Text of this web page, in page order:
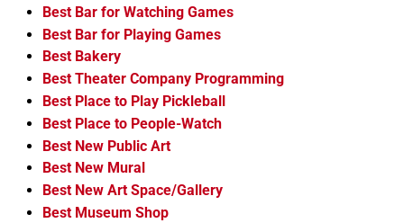
Best Bar for Watching Games
Best Bar for Playing Games
Best Bakery
Best Theater Company Programming
Best Place to Play Pickleball
Best Place to People-Watch
Best New Public Art
Best New Mural
Best New Art Space/Gallery
Best Museum Shop